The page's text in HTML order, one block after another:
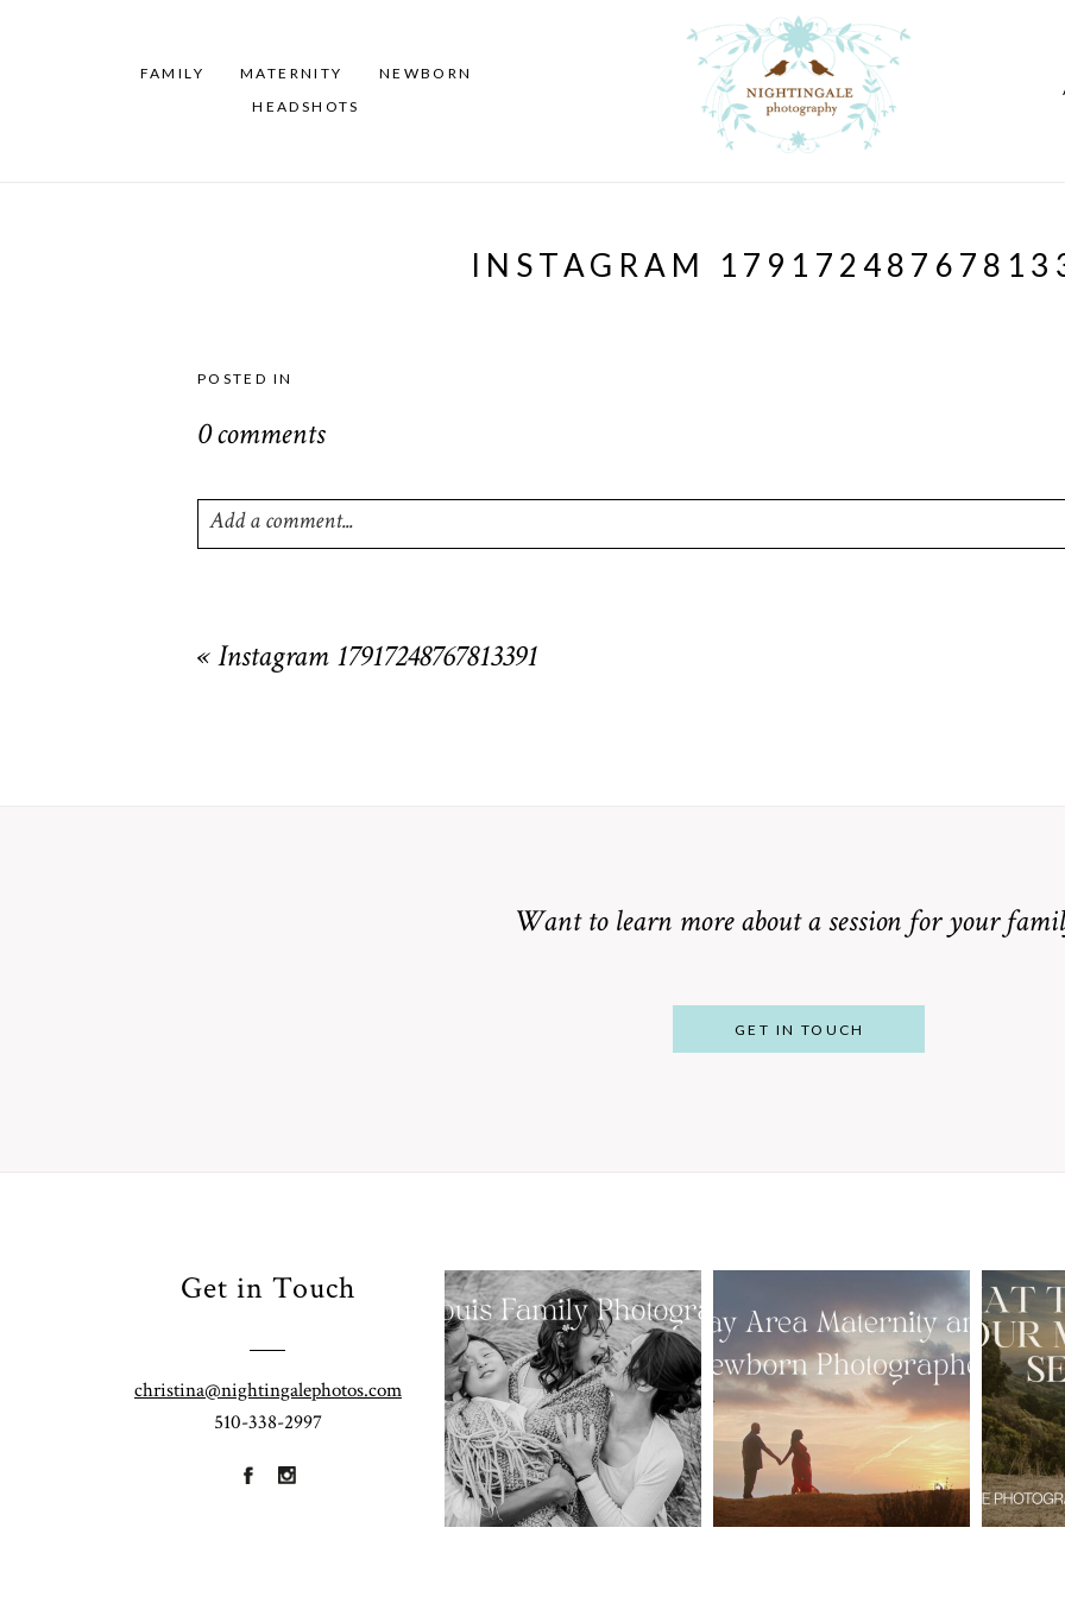
FAMILY MATERNITY
NEWBORN
HEADSHOTS
INSTAGRAM
POSTED IN
0 comments
Add a comment...
« Instagram 17917248767813391
Want to learn more about a session for your
GET IN TOUCH
Get in Touch
christina@nightingalephotos.com
510-338-2997
Family
Photographer
for Gorgeous
Fall Portraits:
Half My Year Is
Here
Booking a Bay
Area Maternity
and Newborn
Photographer
Together
Creates Better
Photos